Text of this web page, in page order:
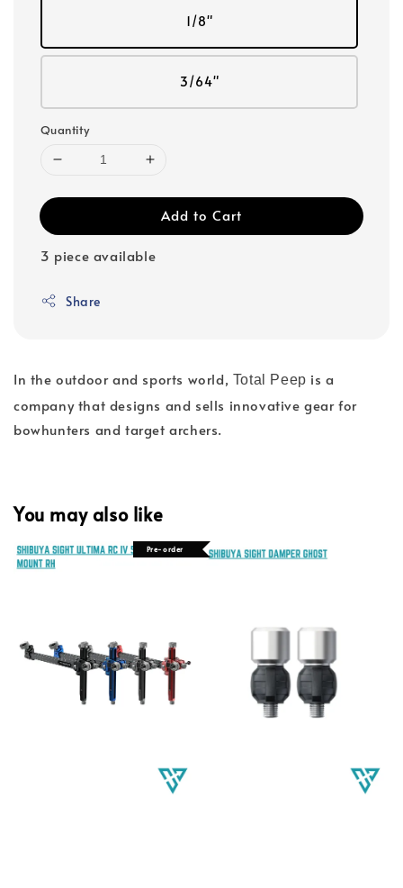
1/8"
3/64"
Quantity
Add to Cart
3 piece available
Share
In the outdoor and sports world, Total Peep is a
company that designs and sells innovative gear for
bowhunters and target archers.
You may also like
Pre-order